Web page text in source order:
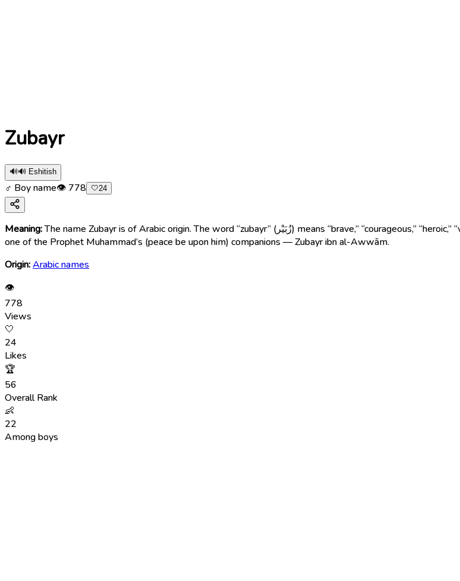
Zubayr
🔊🔊 Eshitish
♂ Boy name👁 778 🤍24
Meaning:The name Zubayr is of Arabic origin. The word “zubayr” (زُبَيْر) means “brave,” “courageous,” “heroic,” “valiant,” and “strong.” In Islamic history, this name became well-known through
one of the Prophet Muhammad’s (peace be upon him) companions — Zubayr ibn al-Awwām.
Origin:Arabic names
👁
778
Views
🤍
24
Likes
🏆
56
Overall Rank
👶
22
Among boys